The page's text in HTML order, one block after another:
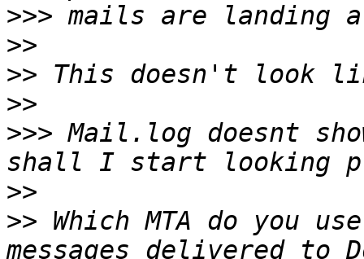
>>>
>>
>>
>>
>>> Mail.log doesnt
>>
>> Which MTA do you